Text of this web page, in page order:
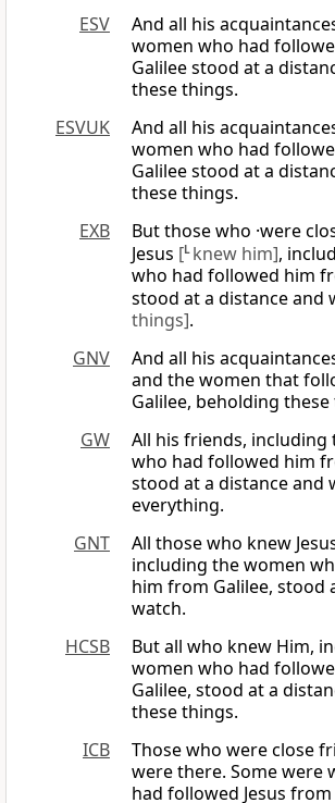
ESV
And all his
women who had
Galilee stood at a
these things.
ESVUK
And all his
women who had
Galilee stood at a
these things.
EXB
But those who ·were
Jesus [L knew him],
who had followed him
stood at a distance and
things].
GNV
And all his
and the women that
Galilee, beholding
GW
All his friends, including
who had followed him
stood at a distance and
everything.
GNT
All those who knew
including the women
him from Galilee, stood
watch.
HCSB
But all who knew Him,
women who had
Galilee, stood at a
these things.
ICB
Those who were close
were there. Some were
had followed Jesus from